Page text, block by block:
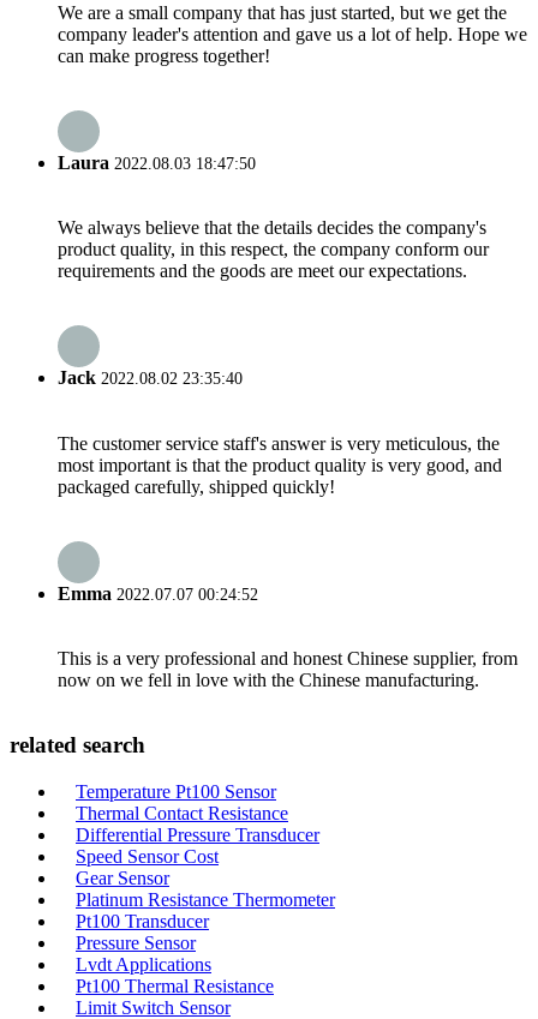
We are a small company that has just started, but we get the
company leader's attention and gave us a lot of help. Hope we
can make progress together!
Laura 2022.08.03 18:47:50
We always believe that the details decides the company's
product quality, in this respect, the company conform our
requirements and the goods are meet our expectations.
Jack 2022.08.02 23:35:40
The customer service staff's answer is very meticulous, the
most important is that the product quality is very good, and
packaged carefully, shipped quickly!
Emma 2022.07.07 00:24:52
This is a very professional and honest Chinese supplier, from
now on we fell in love with the Chinese manufacturing.
related search
Temperature Pt100 Sensor
Thermal Contact Resistance
Differential Pressure Transducer
Speed Sensor Cost
Gear Sensor
Platinum Resistance Thermometer
Pt100 Transducer
Pressure Sensor
Lvdt Applications
Pt100 Thermal Resistance
Limit Switch Sensor